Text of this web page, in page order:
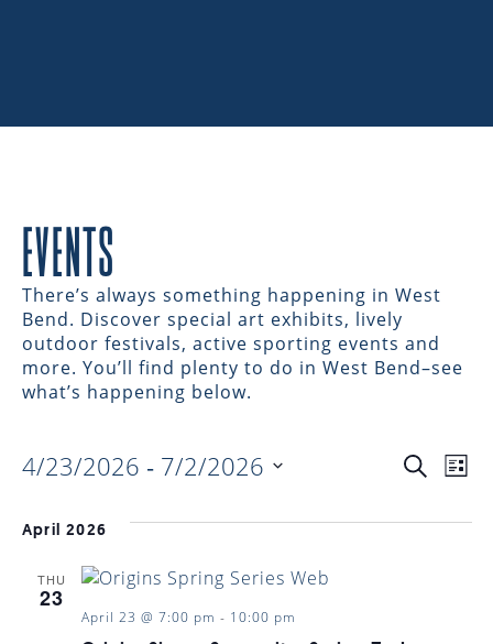
EVENTS
There’s always something happening in West
Bend. Discover special art exhibits, lively
outdoor festivals, active sporting events and
more. You’ll find plenty to do in West Bend–see
what’s happening below.
EVENTS
SearchList
4/23/2026 - 7/2/2026
date.
April 2026
THU
23
April 23 @ 7:00 pm - 10:00 pm